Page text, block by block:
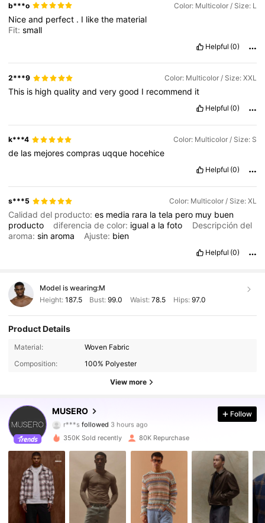
b***o Color: Multicolor / Size: L
Niceand perfect . I likethe material
Fit:small
Helpful (0)
2***9 Color: Multicolor / Size: XXL
This is highqualityandverygood I recommend it
Helpful (0)
k***4 Color: Multicolor / Size: S
de las mejorescompras uqque hocehice
Helpful (0)
s***5 Color: Multicolor / Size: XL
Calidad del producto:es media rara latela pero muy buen
producto
diferencia de color: iguala lafoto
Descripción del
aroma:sinaroma Ajuste: bien
Helpful (0)
Model is wearing:M
Height: 187.5 Bust:99.0 Waist: 78.5 Hips: 97.0
Product Details
Material:
Woven Fabric
Composition:
100% Polyester
View more
MUSERO
r***sfollowed
L***i is browsing
4.81
163K Followers
163K Followers
Follow
350K Sold recently 80K Repurchase